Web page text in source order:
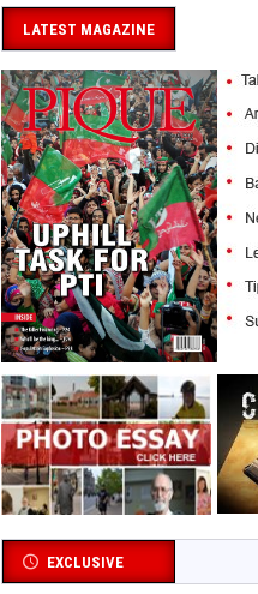
LATEST MAGAZINE
EXCLUSIVE